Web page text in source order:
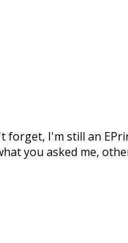
I'm still an
you asked me,